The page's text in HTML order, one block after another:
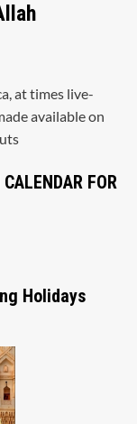
at times live-
available on
FOR
Holidays